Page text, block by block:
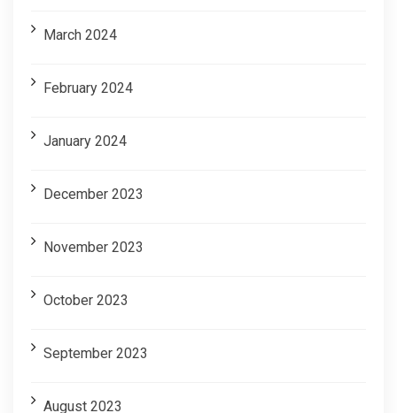
March 2024
February 2024
January 2024
December 2023
November 2023
October 2023
September 2023
August 2023